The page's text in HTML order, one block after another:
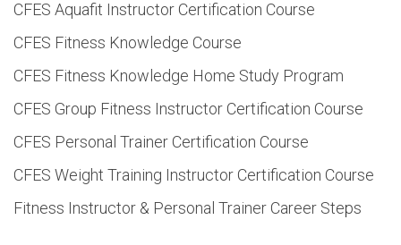
CFES Aquafit Instructor Certification Course
CFES Fitness Knowledge Course
CFES Fitness Knowledge Home Study Program
CFES Group Fitness Instructor Certification Course
CFES Personal Trainer Certification Course
CFES Weight Training Instructor Certification Course
Fitness Instructor & Personal Trainer Career Steps